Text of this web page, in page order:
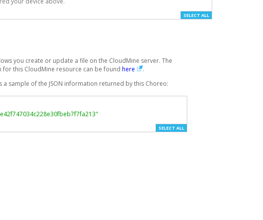
SELECT ALL
you create or update a file on the CloudMine server. The
for this CloudMine resource can be found here
.
a sample of the JSON information returned by this Choreo:
SELECT ALL